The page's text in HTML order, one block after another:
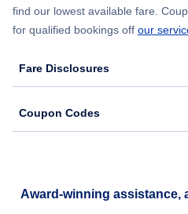
find our lowest available fare.
for qualified bookings off our
Fare Disclosures
Coupon Codes
Award-winning assistance,